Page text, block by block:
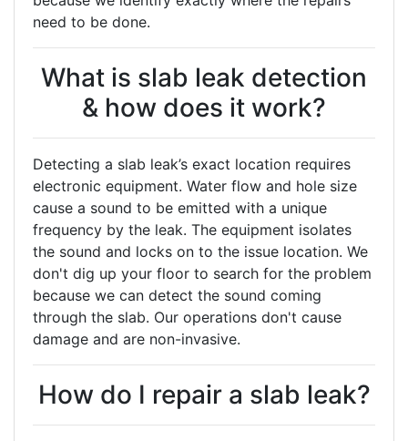
need to be done.
What is slab leak detection
& how does it work?
Detecting a slab leak’s exact location requires
electronic equipment. Water flow and hole size
cause a sound to be emitted with a unique
frequency by the leak. The equipment isolates
the sound and locks on to the issue location. We
don't dig up your floor to search for the problem
because we can detect the sound coming
through the slab. Our operations don't cause
damage and are non-invasive.
How do I repair a slab leak?